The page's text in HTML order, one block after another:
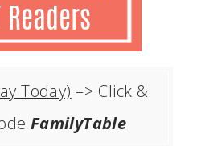
Today) –> Click &
FamilyTable